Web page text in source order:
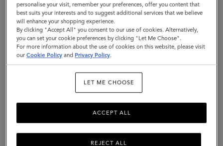
Wild
Floral
|
Linen
Twill
GO TO UNITED STATES SITE
CONTINUE TO MALAYSIA
SITE
personalise your visit, remember your preferences, offer you content that
best suits your interests and to suggest additional services that we believe
will enhance your shopping experience.
By clicking "Accept All" you consent to our use of cookies. Alternatively,
you can set your cookie preferences by clicking "Let Me Choose".
For more information about the use of cookies on this website, please visit
ourCookie Policy and Privacy Policy.
LET ME CHOOSE
REJECT ALL
ACCEPT ALL